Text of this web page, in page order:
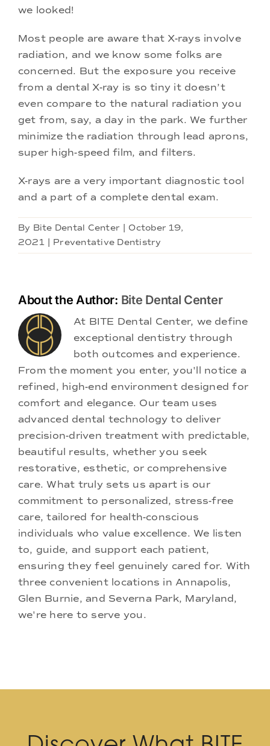
we looked!
Most people are aware that X-rays involve
radiation, and we know some folks are
concerned. But the exposure you receive
from a dental X-ray is so tiny it doesn’t
even compare to the natural radiation you
get from, say, a day in the park. We further
minimize the radiation through lead aprons,
super high-speed film, and filters.
X-rays are a very important diagnostic tool
and a part of a complete dental exam.
By Bite Dental Center
October 19,
2021
Preventative Dentistry
About the Author: Bite Dental Center
At BITE Dental Center, we define
exceptional dentistry through
both outcomes and experience.
From the moment you enter, you'll notice a
refined, high-end environment designed for
comfort and elegance. Our team uses
advanced dental technology to deliver
precision-driven treatment with predictable,
beautiful results, whether you seek
restorative, esthetic, or comprehensive
care. What truly sets us apart is our
commitment to personalized, stress-free
care, tailored for health-conscious
individuals who value excellence. We listen
to, guide, and support each patient,
ensuring they feel genuinely cared for. With
three convenient locations in Annapolis,
Glen Burnie, and Severna Park, Maryland,
we're here to serve you.